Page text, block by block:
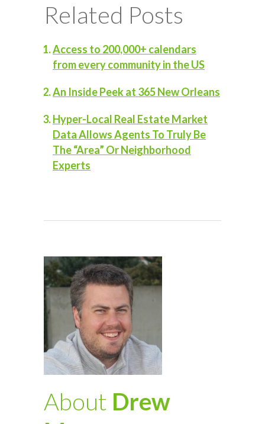
Related Posts
Access to 200,000+ calendars
from every community in the US
An Inside Peek at 365 New Orleans
Hyper-Local Real Estate Market
Data Allows Agents To Truly Be
The “Area” Or Neighborhood
Experts
About Drew